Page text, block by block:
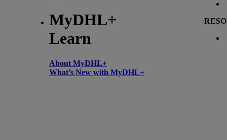
MyDHL+
Learn
About MyDHL+
What’s New with MyDHL+